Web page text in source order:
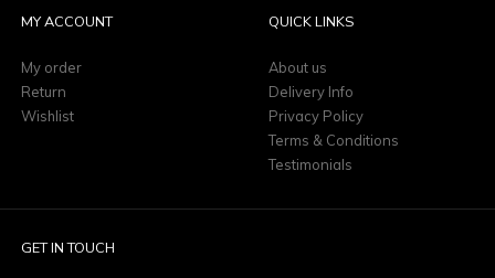
MY ACCOUNT
My order
Return
Wishlist
QUICK LINKS
About us
Delivery Info
Privacy Policy
Terms & Conditions
Testimonials
GET IN TOUCH